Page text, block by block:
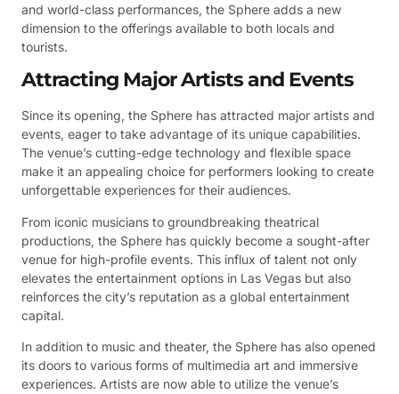
and world-class performances, the Sphere adds a new
dimension to the offerings available to both locals and
tourists.
Attracting Major Artists and Events
Since its opening, the Sphere has attracted major artists and
events, eager to take advantage of its unique capabilities.
The venue’s cutting-edge technology and flexible space
make it an appealing choice for performers looking to create
unforgettable experiences for their audiences.
From iconic musicians to groundbreaking theatrical
productions, the Sphere has quickly become a sought-after
venue for high-profile events. This influx of talent not only
elevates the entertainment options in Las Vegas but also
reinforces the city’s reputation as a global entertainment
capital.
In addition to music and theater, the Sphere has also opened
its doors to various forms of multimedia art and immersive
experiences. Artists are now able to utilize the venue’s